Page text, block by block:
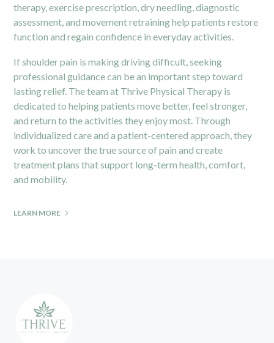
therapy, exercise prescription, dry needling, diagnostic
assessment, and movement retraining help patients restore
function and regain confidence in everyday activities.
If shoulder pain is making driving difficult, seeking
professional guidance can be an important step toward
lasting relief. The team at Thrive Physical Therapy is
dedicated to helping patients move better, feel stronger,
and return to the activities they enjoy most. Through
individualized care and a patient-centered approach, they
work to uncover the true source of pain and create
treatment plans that support long-term health, comfort,
and mobility.
LEARN MORE